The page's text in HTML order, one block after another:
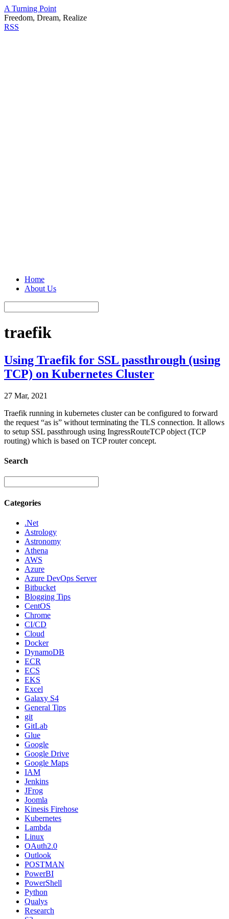
A Turning Point
Freedom, Dream, Realize
RSS
Home
About Us
traefik
Using Traefik for SSL passthrough (using
TCP) on Kubernetes Cluster
27 Mar, 2021
Traefik running in kubernetes cluster can be configured to forward
the request “as is” without terminating the TLS connection. It allows
to setup SSL passthrough using IngressRouteTCP object (TCP
routing) which is based on TCP router concept.
Search
Categories
.Net
Astrology
Astronomy
Athena
AWS
Azure
Azure DevOps Server
Bitbucket
Blogging Tips
CentOS
Chrome
CI/CD
Cloud
Docker
DynamoDB
ECR
ECS
EKS
Excel
Galaxy S4
General Tips
git
GitLab
Glue
Google
Google Drive
Google Maps
IAM
Jenkins
JFrog
Joomla
Kinesis Firehose
Kubernetes
Lambda
Linux
OAuth2.0
Outlook
POSTMAN
PowerBI
PowerShell
Python
Qualys
Research